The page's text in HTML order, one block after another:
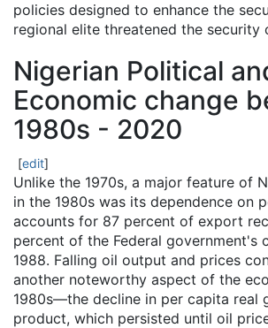
policies designed to enhance the
regional elite threatened the security
Nigerian Political
Economic change
1980s - 2020
[edit]
Unlike the 1970s, a major feature of
in the 1980s was its dependence on
accounts for 87 percent of export
percent of the Federal government's
1988. Falling oil output and prices
another noteworthy aspect of the
1980s—the decline in per capita real
product, which persisted until oil